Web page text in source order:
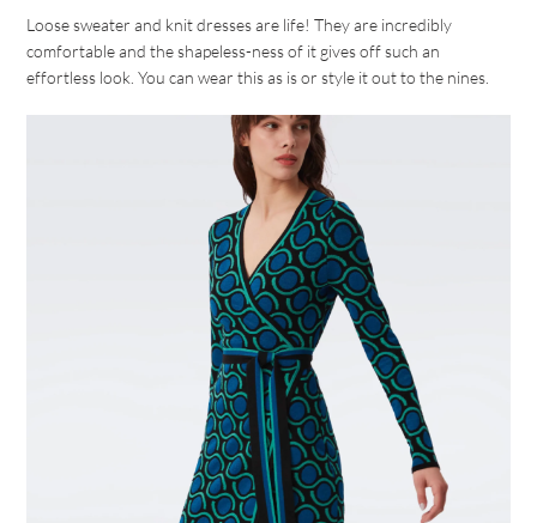
Loose sweater and knit dresses are life! They are incredibly
comfortable and the shapeless-ness of it gives off such an
effortless look. You can wear this as is or style it out to the nines.